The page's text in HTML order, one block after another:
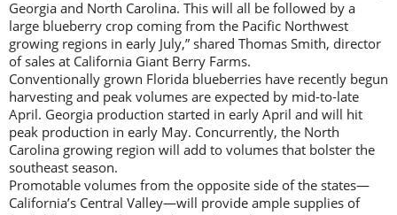
Georgia and North Carolina. This will all be followed by a
large blueberry crop coming from the Pacific Northwest
growing regions in early July,” shared Thomas Smith, director
of sales at California Giant Berry Farms.
Conventionally grown Florida blueberries have recently begun
harvesting and peak volumes are expected by mid-to-late
April. Georgia production started in early April and will hit
peak production in early May. Concurrently, the North
Carolina growing region will add to volumes that bolster the
southeast season.
Promotable volumes from the opposite side of the states—
California’s Central Valley—will provide ample supplies of